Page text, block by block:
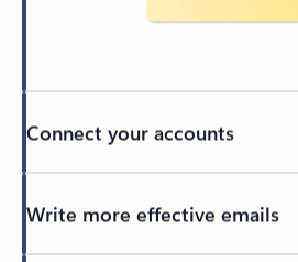
Connect your accounts
Write more effective emails